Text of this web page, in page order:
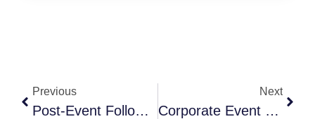
Previous
Post-Event Follow-Up Strategies That Drive Revenue
Next
Corporate Event Planning Trends 2026 For NYC